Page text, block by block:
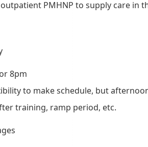
PMHNP to supply care in
8pm
to make schedule, but
training, ramp period, etc.